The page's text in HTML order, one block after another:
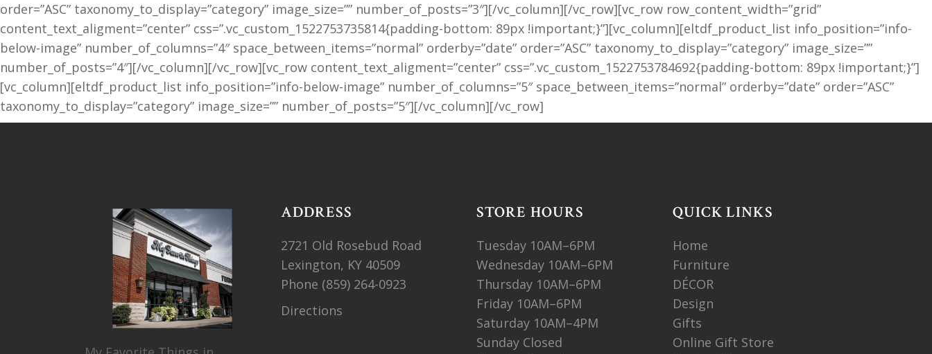
order=”ASC” taxonomy_to_display=”category” image_size=”” number_of_posts=”3″][/vc_column][/vc_row][vc_row row_content_width=”grid”
content_text_aligment=”center” css=”.vc_custom_1522753735814{padding-bottom: 89px !important;}”][vc_column][eltdf_product_list info_position=”info-
below-image” number_of_columns=”4″ space_between_items=”normal” orderby=”date” order=”ASC” taxonomy_to_display=”category” image_size=””
number_of_posts=”4″][/vc_column][/vc_row][vc_row content_text_aligment=”center” css=”.vc_custom_1522753784692{padding-bottom: 89px !important;}”]
[vc_column][eltdf_product_list info_position=”info-below-image” number_of_columns=”5″ space_between_items=”normal” orderby=”date” order=”ASC”
taxonomy_to_display=”category” image_size=”” number_of_posts=”5″][/vc_column][/vc_row]
ADDRESS
2721 Old Rosebud Road
Lexington, KY 40509
Phone (859) 264-0923
Directions
STORE HOURS
Tuesday 10AM–6PM
Wednesday 10AM–6PM
Thursday 10AM–6PM
Friday 10AM–6PM
Saturday 10AM–4PM
Sunday Closed
QUICK LINKS
Home
Furniture
DÉCOR
Design
Gifts
Online Gift Store